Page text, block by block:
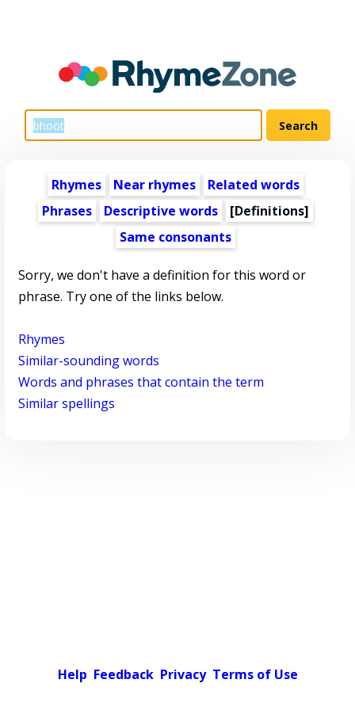
Rhymes Near rhymes
Related words
Phrases
Descriptive words
[Definitions]
Same consonants
Sorry, we don't have a definition for this word or
phrase. Try one of the links below.
Rhymes
Similar-sounding words
Words and phrases that contain the term
Similar spellings
Help Feedback Privacy Terms of Use